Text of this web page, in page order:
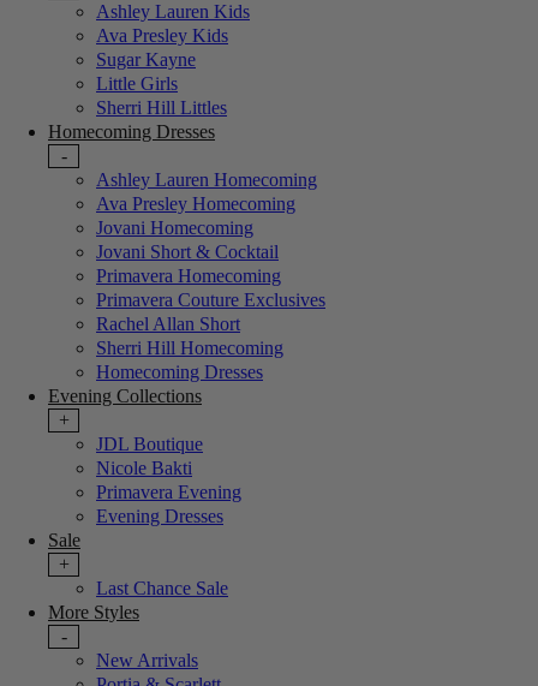
Ashley Lauren Kids
Ava Presley Kids
Sugar Kayne
Little Girls
Sherri Hill Littles
Homecoming Dresses
-
Ashley Lauren Homecoming
Ava Presley Homecoming
Jovani Homecoming
Jovani Short & Cocktail
Primavera Homecoming
Primavera Couture Exclusives
Rachel Allan Short
Sherri Hill Homecoming
Homecoming Dresses
Evening Collections
+
JDL Boutique
Nicole Bakti
Primavera Evening
Evening Dresses
Sale
+
Last Chance Sale
More Styles
-
New Arrivals